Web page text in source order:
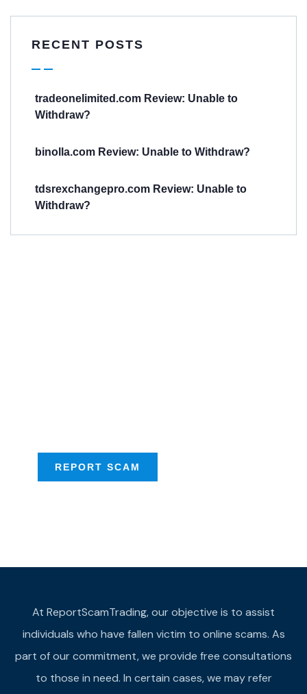
RECENT POSTS
tradeonelimited.com Review: Unable to
Withdraw?
binolla.com Review: Unable to Withdraw?
tdsrexchangepro.com Review: Unable to
Withdraw?
REPORT SCAM
At ReportScamTrading, our objective is to assist
individuals who have fallen victim to online scams. As
part of our commitment, we provide free consultations
to those in need. In certain cases, we may refer